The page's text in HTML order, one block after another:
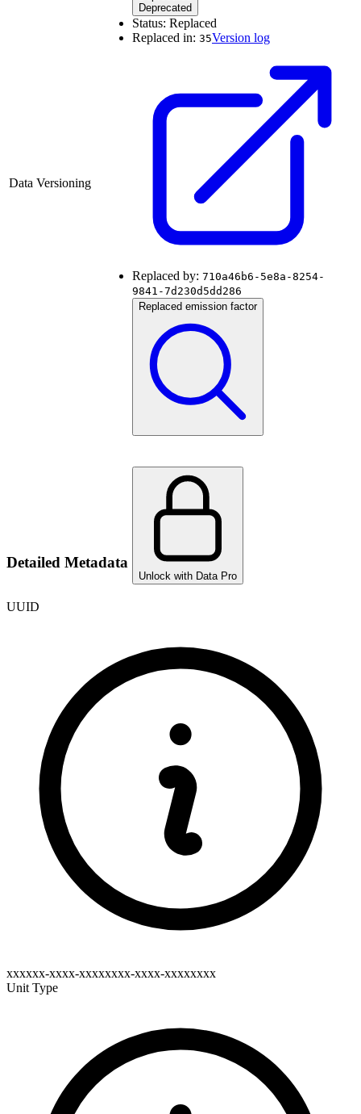
Data Versioning
Deprecated
Status: Replaced
Replaced in: 35Version log
Replaced by: 710a46b6-5e8a-8254-
9841-7d230d5dd286
Replaced emission factor
Detailed Metadata
Unlock with Data Pro
UUID
xxxxxx-xxxx-xxxxxxxx-xxxx-xxxxxxxx
Unit Type